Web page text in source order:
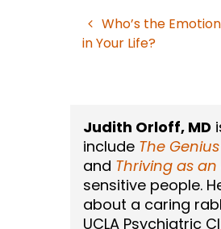
PostWho’s the
in Your Life?
Judith Orloff, MD
include The
and Thriving as
sensitive people.
about a caring
UCLA Psychiatric